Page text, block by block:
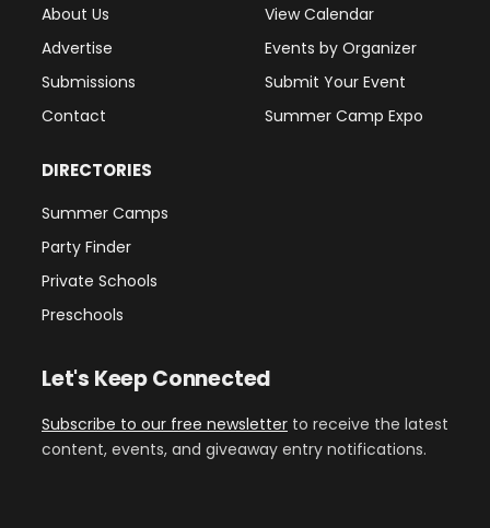
About Us
Advertise
Submissions
Contact
View Calendar
Events by Organizer
Submit Your Event
Summer Camp Expo
DIRECTORIES
Summer Camps
Party Finder
Private Schools
Preschools
Let's Keep Connected
Subscribe to our free newsletter to receive the latest
content, events, and giveaway entry notifications.